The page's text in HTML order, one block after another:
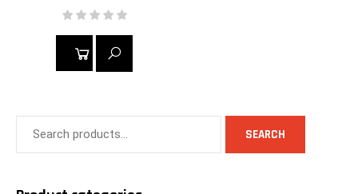
SEARCH